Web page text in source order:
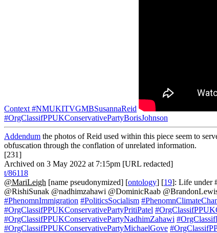
Context #NMUKITVGMBSusannaReid
#OrgClassifPPUKConservativePartyBorisJohnson
Addendum the photos of Reid used within this piece seem to
obfuscation through the conflation of unrelated information.
[231]
Archived on 3 May 2022 at 7:15pm [URL redacted]
t/86118
@MariLeigh [name pseudonymized] [ontology] [19]: Life under
@RishiSunak @nadhimzahawi @DominicRaab
#PhenomnImmigration #PoliticsSocialism
#OrgClassifPPUKConservativePartyPritiPatel
#OrgClassifPPUKConservativePartyNadhimZahawi
#OrgClassifPPUKConservativePartyMichaelGove